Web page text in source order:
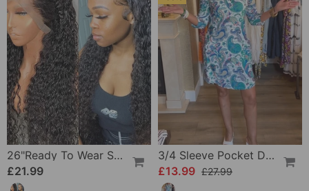
26"Ready To Wear Shaggy Waves Big Hair Curly Hair Wig
£21.99
3/4 Sleeve Pocket Dress
£13.99 £27.99